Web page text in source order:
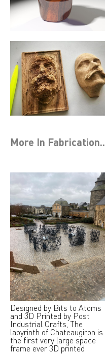
More In Fabrication..
Designed by Bits to Atoms
and 3D Printed by Post
Industrial Crafts, The
labyrinth of Chateaugiron is
the first very large space
frame ever 3D printed